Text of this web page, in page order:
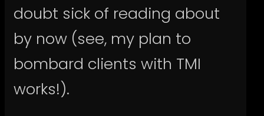
doubt sick of reading about
by now (see, my plan to
bombard clients with TMI
works!).